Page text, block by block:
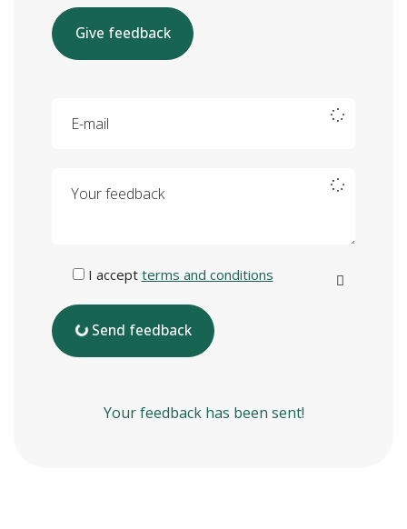
Give feedback
I accept terms and conditions
Send feedback
Your feedback has been sent!